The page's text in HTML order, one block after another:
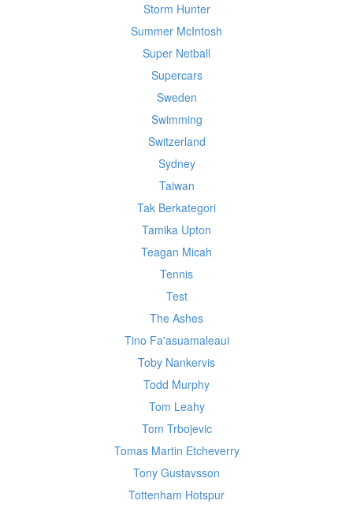
Storm Hunter
Summer McIntosh
Super Netball
Supercars
Sweden
Swimming
Switzerland
Sydney
Taiwan
Tak Berkategori
Tamika Upton
Teagan Micah
Tennis
Test
The Ashes
Tino Fa'asuamaleaui
Toby Nankervis
Todd Murphy
Tom Leahy
Tom Trbojevic
Tomas Martin Etcheverry
Tony Gustavsson
Tottenham Hotspur